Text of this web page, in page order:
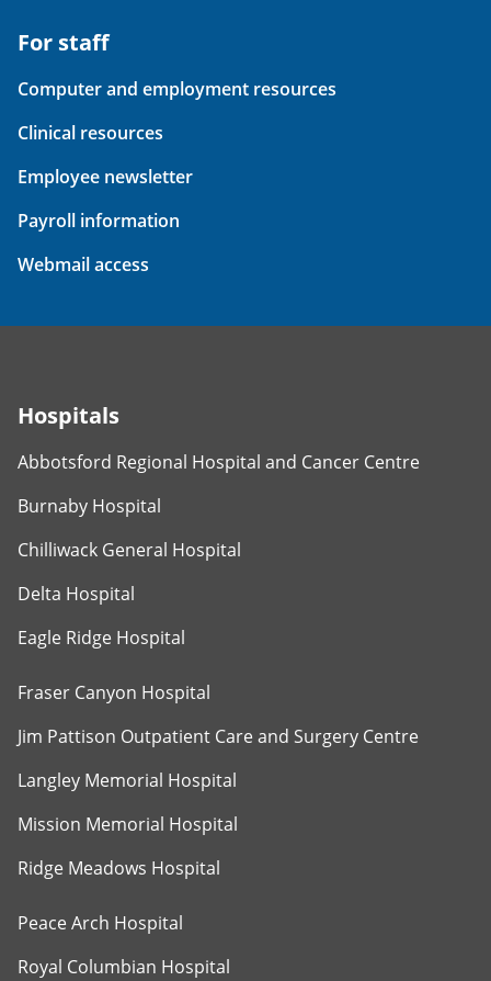
For staff
Computer and employment resources
Clinical resources
Employee newsletter
Payroll information
Webmail access
Hospitals
Abbotsford Regional Hospital and Cancer Centre
Burnaby Hospital
Chilliwack General Hospital
Delta Hospital
Eagle Ridge Hospital
Fraser Canyon Hospital
Jim Pattison Outpatient Care and Surgery Centre
Langley Memorial Hospital
Mission Memorial Hospital
Ridge Meadows Hospital
Peace Arch Hospital
Royal Columbian Hospital